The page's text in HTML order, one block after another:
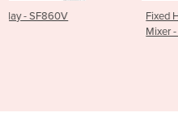
Fixed Head Heavy Duty Spiral